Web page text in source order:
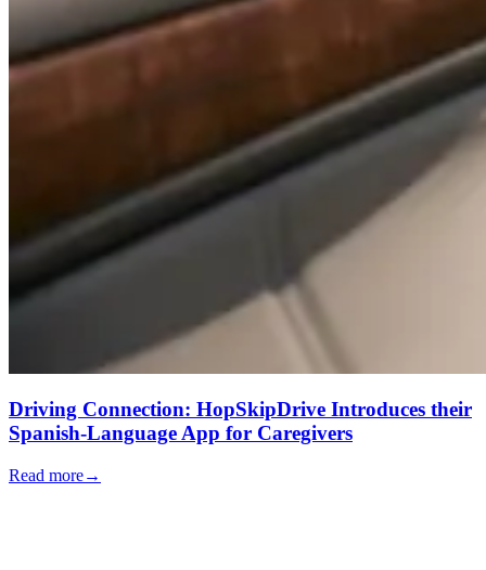
Driving Connection: HopSkipDrive Introduces their
Spanish-Language App for Caregivers
Read more→